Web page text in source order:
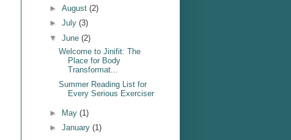
► August (2)
► July (3)
▼ June (2)
Welcome to Jinifit: The
Place for Body
Transformat...
Summer Reading List for
Every Serious Exerciser
► May (1)
► January (1)